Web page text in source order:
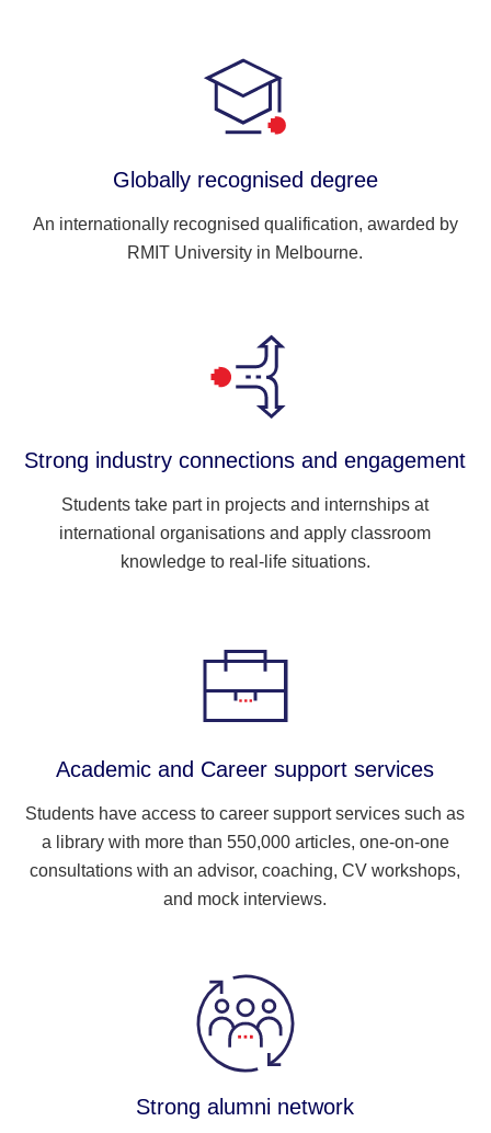
Globally recognised degree
An internationally recognised qualification, awarded by
RMIT University in Melbourne.
Strong industry connections and engagement
Students take part in projects and internships at
international organisations and apply classroom
knowledge to real-life situations.
Academic and Career support services
Students have access to career support services such as
a library with more than 550,000 articles, one-on-one
consultations with an advisor, coaching, CV workshops,
and mock interviews.
Strong alumni network